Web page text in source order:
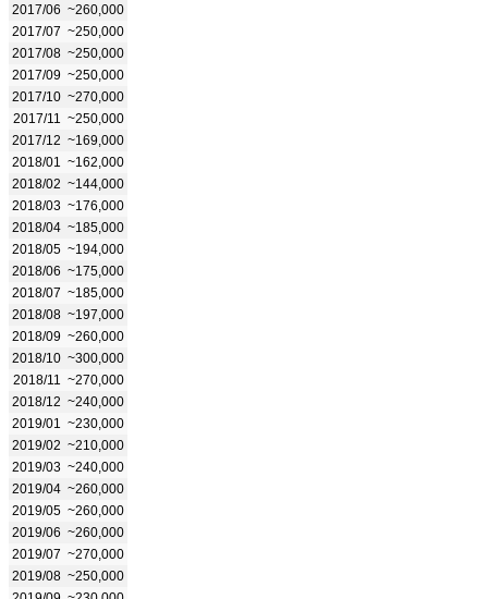
2017/06 ~260,000
2017/07 ~250,000
2017/08 ~250,000
2017/09 ~250,000
2017/10 ~270,000
2017/11
~250,000
2017/12 ~169,000
2018/01
~162,000
2018/02 ~144,000
2018/03 ~176,000
2018/04 ~185,000
2018/05 ~194,000
2018/06 ~175,000
2018/07 ~185,000
2018/08 ~197,000
2018/09 ~260,000
2018/10 ~300,000
2018/11
~270,000
2018/12 ~240,000
2019/01
~230,000
2019/02 ~210,000
2019/03 ~240,000
2019/04 ~260,000
2019/05 ~260,000
2019/06 ~260,000
2019/07 ~270,000
2019/08 ~250,000